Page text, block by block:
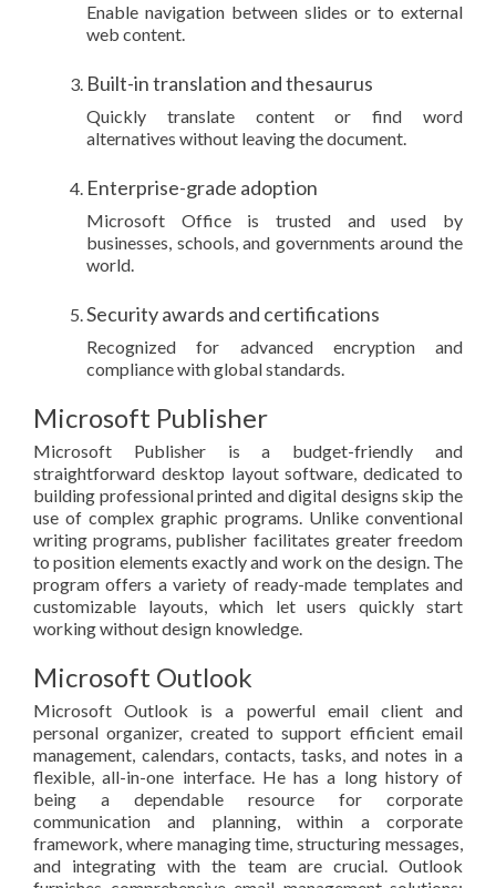
Enable navigation between slides or to external
web content.
Built-in translation and thesaurus
Quickly translate content or find word
alternatives without leaving the document.
Enterprise-grade adoption
Microsoft Office is trusted and used by
businesses, schools, and governments around the
world.
Security awards and certifications
Recognized for advanced encryption and
compliance with global standards.
Microsoft Publisher
Microsoft Publisher is a budget-friendly and
straightforward desktop layout software, dedicated to
building professional printed and digital designs skip the
use of complex graphic programs. Unlike conventional
writing programs, publisher facilitates greater freedom
to position elements exactly and work on the design. The
program offers a variety of ready-made templates and
customizable layouts, which let users quickly start
working without design knowledge.
Microsoft Outlook
Microsoft Outlook is a powerful email client and
personal organizer, created to support efficient email
management, calendars, contacts, tasks, and notes in a
flexible, all-in-one interface. He has a long history of
being a dependable resource for corporate
communication and planning, within a corporate
framework, where managing time, structuring messages,
and integrating with the team are crucial. Outlook